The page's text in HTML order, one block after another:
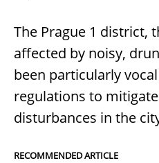
The Prague 1 district,
affected by noisy,
been particularly
regulations to
disturbances in the
RECOMMENDED ARTICLE